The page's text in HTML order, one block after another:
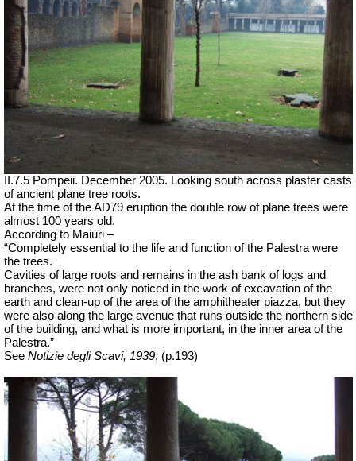
II.7.5 Pompeii. December 2005. Looking south across plaster casts
of ancient plane tree roots.
At the time of the AD79 eruption the double row of plane trees were
almost 100 years old.
According to Maiuri –
“Completely essential to the life and function of the Palestra were
the trees.
Cavities of large roots and remains in the ash bank of logs and
branches, were not only noticed in the work of excavation of the
earth and clean-up of the area of the amphitheater piazza, but they
were also along the large avenue that runs outside the northern side
of the building, and what is more important, in the inner area of the
Palestra.”
See Notizie degli Scavi, 1939, (p.193)